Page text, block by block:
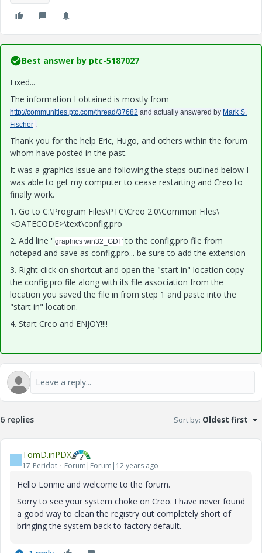
Best answer by ptc-5187027
Fixed...
The information I obtained is mostly from
http://communities.ptc.com/thread/37682 and actually answered by Mark S.
Fischer .
Thank you for the help Eric, Hugo, and others within the forum
whom have posted in the past.
It was a graphics issue and following the steps outlined below I
was able to get my computer to cease restarting and Creo to
finally work.
1. Go to C:\Program Files\PTC\Creo 2.0\Common Files\
<DATECODE>\text\config.pro
2. Add line ' graphics win32_GDI ' to the config.pro file from
notepad and save as config.pro... be sure to add the extension
3. Right click on shortcut and open the "start in" location copy
the config.pro file along with its file association from the
location you saved the file in from step 1 and paste into the
"start in" location.
4. Start Creo and ENJOY!!!!
6 replies Sort by: Oldest first
T TomD.inPDX
17-Peridot Forum|Forum|12 years ago
Hello Lonnie and welcome to the forum.
Sorry to see your system choke on Creo. I have never found
a good way to clean the registry out completely short of
bringing the system back to factory default.